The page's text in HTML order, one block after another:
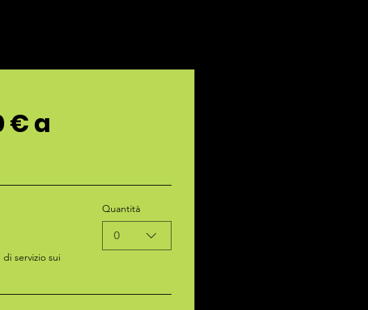
€ a
servizio sui
Quantità
0